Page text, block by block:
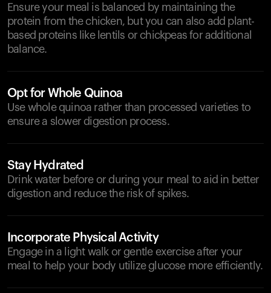
Ensure your meal is balanced by maintaining the
protein from the chicken, but you can also add plant-
based proteins like lentils or chickpeas for additional
balance.
Opt for Whole Quinoa
Use whole quinoa rather than processed varieties to
ensure a slower digestion process.
Stay Hydrated
Drink water before or during your meal to aid in better
digestion and reduce the risk of spikes.
Incorporate Physical Activity
Engage in a light walk or gentle exercise after your
meal to help your body utilize glucose more efficiently.